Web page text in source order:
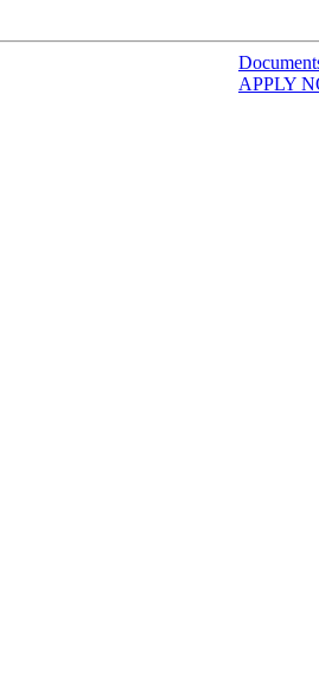
APPLY